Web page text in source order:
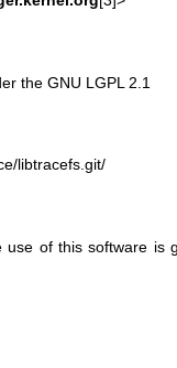
the GNU LGPL 2.1
libtracefs.git/
of this software is